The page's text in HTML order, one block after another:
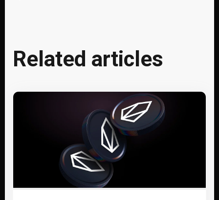
Related articles